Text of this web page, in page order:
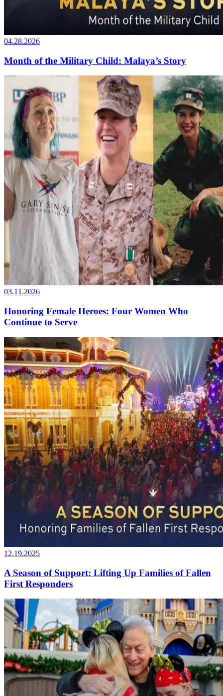
04.28.2026
Month of the Military Child: Malaya’s Story
03.11.2026
Honoring Female Heroes: Four Women Who
Continue to Serve
12.19.2025
A Season of Support: Lifting Up Families of Fallen
First Responders